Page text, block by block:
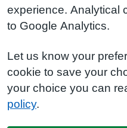
experience. Analytical
to Google Analytics.
Let us know your
cookie to save your
your choice you can
policy.